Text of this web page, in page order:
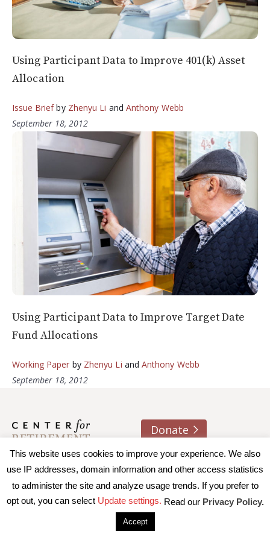
Using Participant Data to Improve 401(k) Asset
Allocation
Issue Briefby Zhenyu Li and Anthony Webb
September 18, 2012
Using Participant Data to Improve Target Date
Fund Allocations
Working Paper by Zhenyu Li and Anthony Webb
September 18, 2012
Donate
About usContactJoin e-mail list
© 2026 Trustees of Boston College, Center for Retirement
| Privacy Policy Accessibility
This website uses cookies to improve your experience. We also
use IP addresses, domain information and other access statistics
to administer the site and analyze usage trends. If you prefer to
opt out, you can select Update settings. Read our Privacy Policy.
Accept